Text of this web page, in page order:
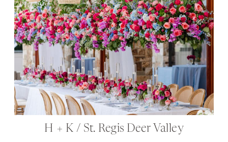
H + K / St. Regis Deer Valley